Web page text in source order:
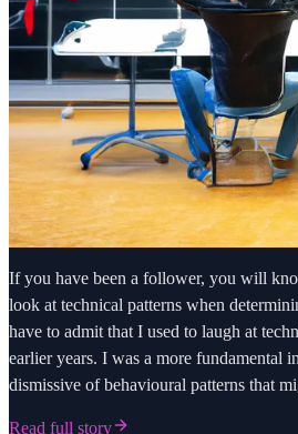
If you have been a follower, you will
look at technical patterns when
have to admit that I used to laugh at
earlier years. I was a more fundamental
dismissive of behavioural patterns that
Read full story